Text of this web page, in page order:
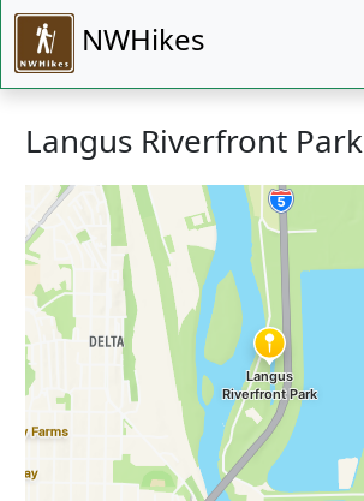
NWHikes
Langus Riverfront Park